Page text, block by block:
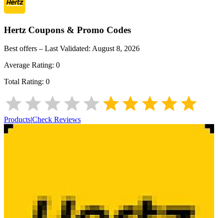
Hertz Coupons & Promo Codes
Best offers – Last Validated: August 8, 2026
Average Rating: 0
Total Rating: 0
Products|Check Reviews